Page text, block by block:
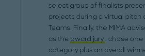
select group of finalists
projects during a virtual pitch
Teams. Finally, the MIMA
as the award jury , chose
category plus an overall